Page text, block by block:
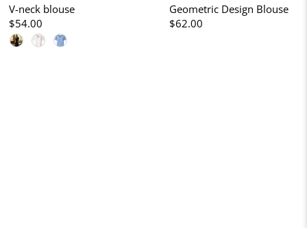
V-neck blouse
$54.00
Geometric Design Blouse
$62.00